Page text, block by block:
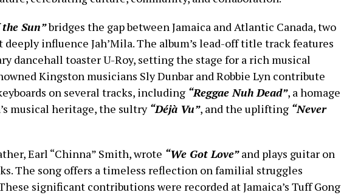
Sun”bridges the gap between Jamaica and Atlantic Canada, two
deeply influence Jah’Mila. The album’s lead-off title track features
dancehall toaster U-Roy, setting the stage for a rich musical
Kingston musicians Sly Dunbar and Robbie Lyn contribute
on several tracks, including “Reggae Nuh Dead”, a homage
musical heritage, the sultry “Déjà Vu”, and the uplifting “Never
Earl “Chinna” Smith, wrote “We Got Love”and plays guitar on
The song offers a timeless reflection on familial struggles
significant contributions were recorded at Jamaica’s Tuff Gong